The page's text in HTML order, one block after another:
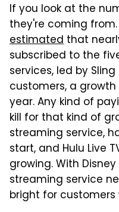
If you look at the
they're coming from.
estimated that
subscribed to the
services, led by
customers, a
year. Any kind of
kill for that kind of
streaming service,
start, and Hulu Live
growing. With
streaming service
bright for